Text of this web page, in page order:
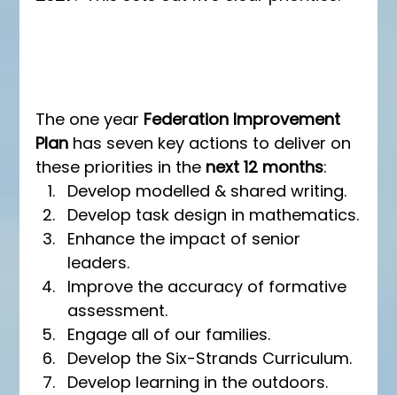
The one year Federation Improvement
Plan has seven key actions to deliver on
these priorities in the next 12 months:
Develop modelled & shared writing.
Develop task design in mathematics.
Enhance the impact of senior
leaders.
Improve the accuracy of formative
assessment.
Engage all of our families.
Develop the Six-Strands Curriculum.
Develop learning in the outdoors.